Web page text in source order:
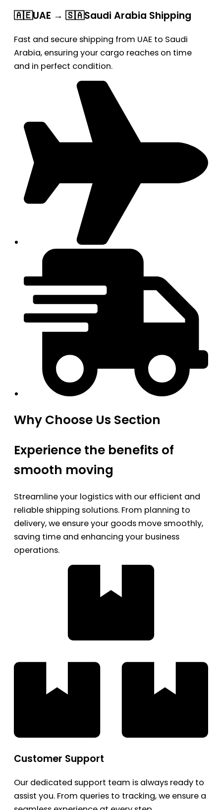
🇦🇪UAE → 🇸🇦Saudi Arabia Shipping
Fast and secure shipping from UAE to Saudi
Arabia, ensuring your cargo reaches on time
and in perfect condition.
Why Choose Us Section
Experience the benefits of
smooth moving
Streamline your logistics with our efficient and
reliable shipping solutions. From planning to
delivery, we ensure your goods move smoothly,
saving time and enhancing your business
operations.
Customer Support
Our dedicated support team is always ready to
assist you. From queries to tracking, we ensure a